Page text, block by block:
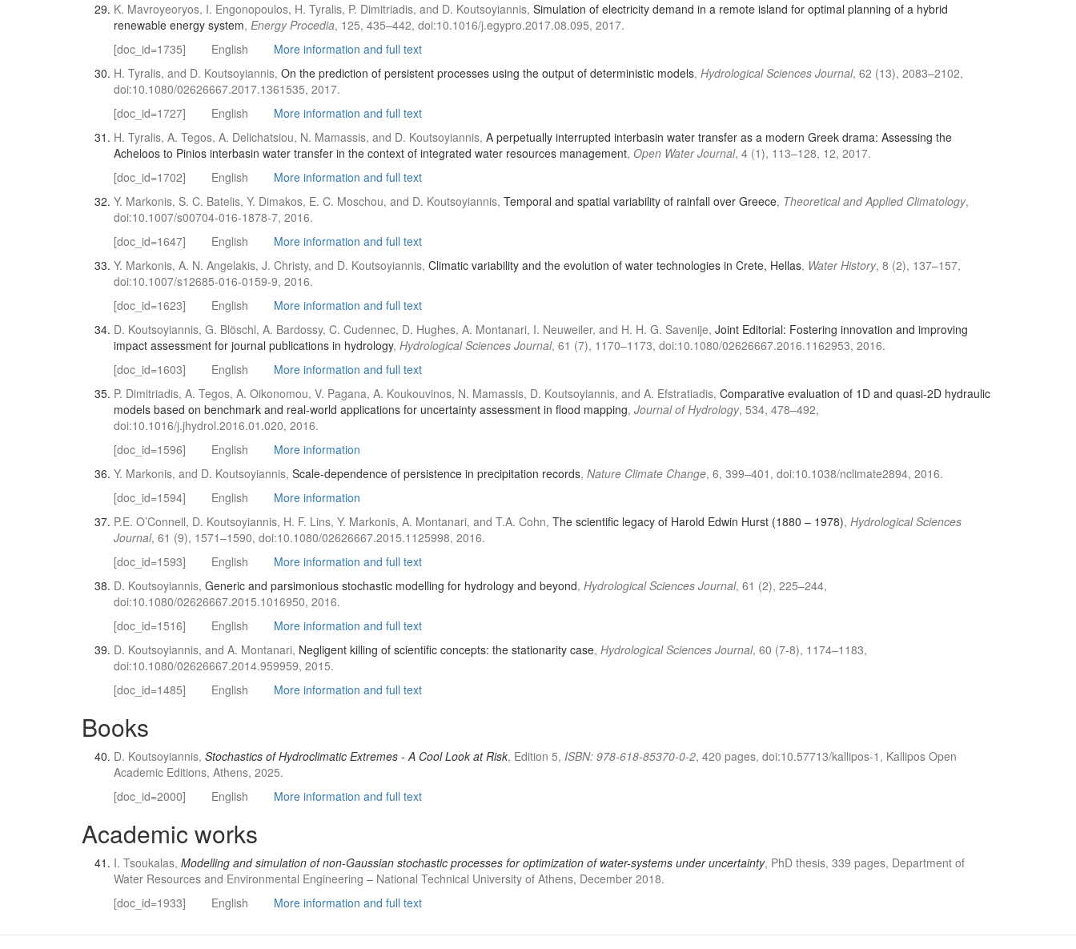
K. Mavroyeoryos, I. Engonopoulos, H. Tyralis, P. Dimitriadis, and D. Koutsoyiannis, Simulation of electricity demand in a remote island for optimal planning of a hybrid
renewable energy system, Energy Procedia, 125, 435–442, doi:10.1016/j.egypro.2017.08.095, 2017.
[doc_id=1735]
English
More information and full text
H. Tyralis, and D. Koutsoyiannis, On the prediction of persistent processes using the output of deterministic models, Hydrological Sciences Journal, 62 (13), 2083–2102,
doi:10.1080/02626667.2017.1361535, 2017.
[doc_id=1727]
English
More information and full text
H. Tyralis, A. Tegos, A. Delichatsiou, N. Mamassis, and D. Koutsoyiannis, A perpetually interrupted interbasin water transfer as a modern Greek drama: Assessing the
Acheloos to Pinios interbasin water transfer in the context of integrated water resources management, Open Water Journal, 4 (1), 113–128, 12, 2017.
[doc_id=1702]
English
More information and full text
Y. Markonis, S. C. Batelis, Y. Dimakos, E. C. Moschou, and D. Koutsoyiannis, Temporal and spatial variability of rainfall over Greece, Theoretical and Applied Climatology,
doi:10.1007/s00704-016-1878-7, 2016.
[doc_id=1647]
English
More information and full text
Y. Markonis, A. N. Angelakis, J. Christy, and D. Koutsoyiannis, Climatic variability and the evolution of water technologies in Crete, Hellas, Water History, 8 (2), 137–157,
doi:10.1007/s12685-016-0159-9, 2016.
[doc_id=1623]
English
More information and full text
D. Koutsoyiannis, G. Blöschl, A. Bardossy, C. Cudennec, D. Hughes, A. Montanari, I. Neuweiler, and H. H. G. Savenije, Joint Editorial: Fostering innovation and improving
impact assessment for journal publications in hydrology, Hydrological Sciences Journal, 61 (7), 1170–1173, doi:10.1080/02626667.2016.1162953, 2016.
[doc_id=1603]
English
More information and full text
P. Dimitriadis, A. Tegos, A. Oikonomou, V. Pagana, A. Koukouvinos, N. Mamassis, D. Koutsoyiannis, and A. Efstratiadis, Comparative evaluation of 1D and quasi-2D hydraulic
models based on benchmark and real-world applications for uncertainty assessment in flood mapping, Journal of Hydrology, 534, 478–492,
doi:10.1016/j.jhydrol.2016.01.020, 2016.
[doc_id=1596]
English
More information
Y. Markonis, and D. Koutsoyiannis, Scale-dependence of persistence in precipitation records, Nature Climate Change, 6, 399–401, doi:10.1038/nclimate2894, 2016.
[doc_id=1594]
English
More information
P.E. O’Connell, D. Koutsoyiannis, H. F. Lins, Y. Markonis, A. Montanari, and T.A. Cohn, The scientific legacy of Harold Edwin Hurst (1880 – 1978), Hydrological Sciences
Journal, 61 (9), 1571–1590, doi:10.1080/02626667.2015.1125998, 2016.
[doc_id=1593]
English
More information and full text
D. Koutsoyiannis, Generic and parsimonious stochastic modelling for hydrology and beyond, Hydrological Sciences Journal, 61 (2), 225–244,
doi:10.1080/02626667.2015.1016950, 2016.
[doc_id=1516]
English
More information and full text
D. Koutsoyiannis, and A. Montanari, Negligent killing of scientific concepts: the stationarity case, Hydrological Sciences Journal, 60 (7-8), 1174–1183,
doi:10.1080/02626667.2014.959959, 2015.
[doc_id=1485]
English More information and full text
Books
D. Koutsoyiannis, Stochastics of Hydroclimatic Extremes - A Cool Look at Risk, Edition 5, ISBN: 978-618-85370-0-2, 420 pages, doi:10.57713/kallipos-1, Kallipos Open
Academic Editions, Athens, 2025.
[doc_id=2000]
English More information and full text
Academic works
I. Tsoukalas, Modelling and simulation of non-Gaussian stochastic processes for optimization of water-systems under uncertainty, PhD thesis, 339 pages, Department of
Water Resources and Environmental Engineering – National Technical University of Athens, December 2018.
[doc_id=1933]
English More information and full text